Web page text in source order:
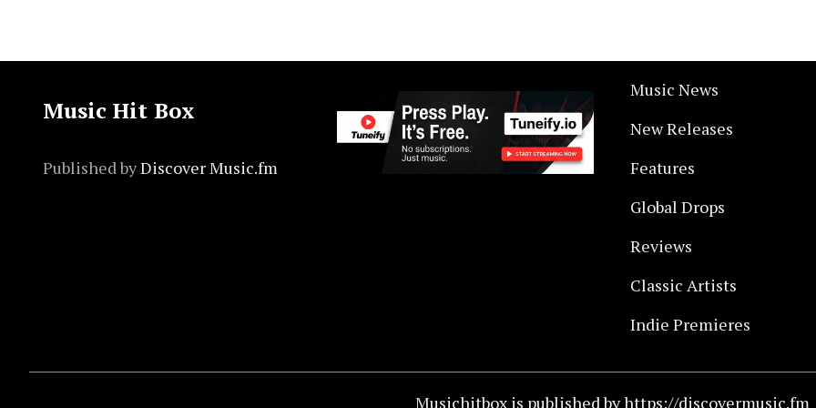
Music Hit Box
Published byDiscover Music.fm
Music News
New Releases
Features
Global Drops
Reviews
Classic Artists
Indie Premieres
Musichitbox is published by https://discovermusic.fm